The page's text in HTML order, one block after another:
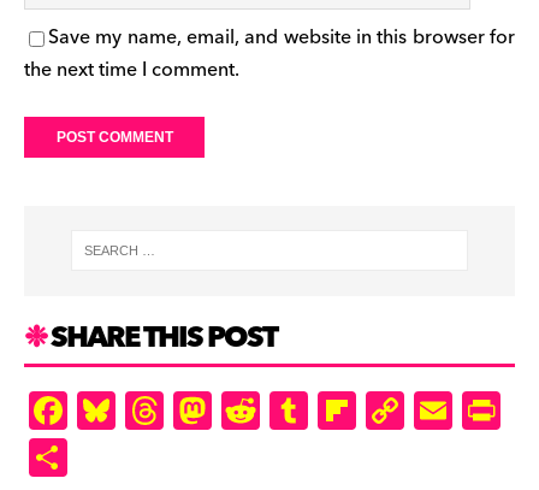
Save my name, email, and website in this browser for
the next time I comment.
SHARE THIS POST
F
a
Bl
u
T
hr
M
as
R
e
T
u
Fl
ip
C
o
E
m